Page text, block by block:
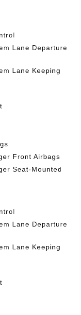
Lane Departure
Lane Keeping
Front Airbags
Seat-Mounted
Lane Departure
Lane Keeping